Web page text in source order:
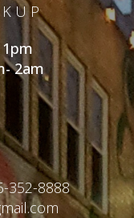
2am
352-8888